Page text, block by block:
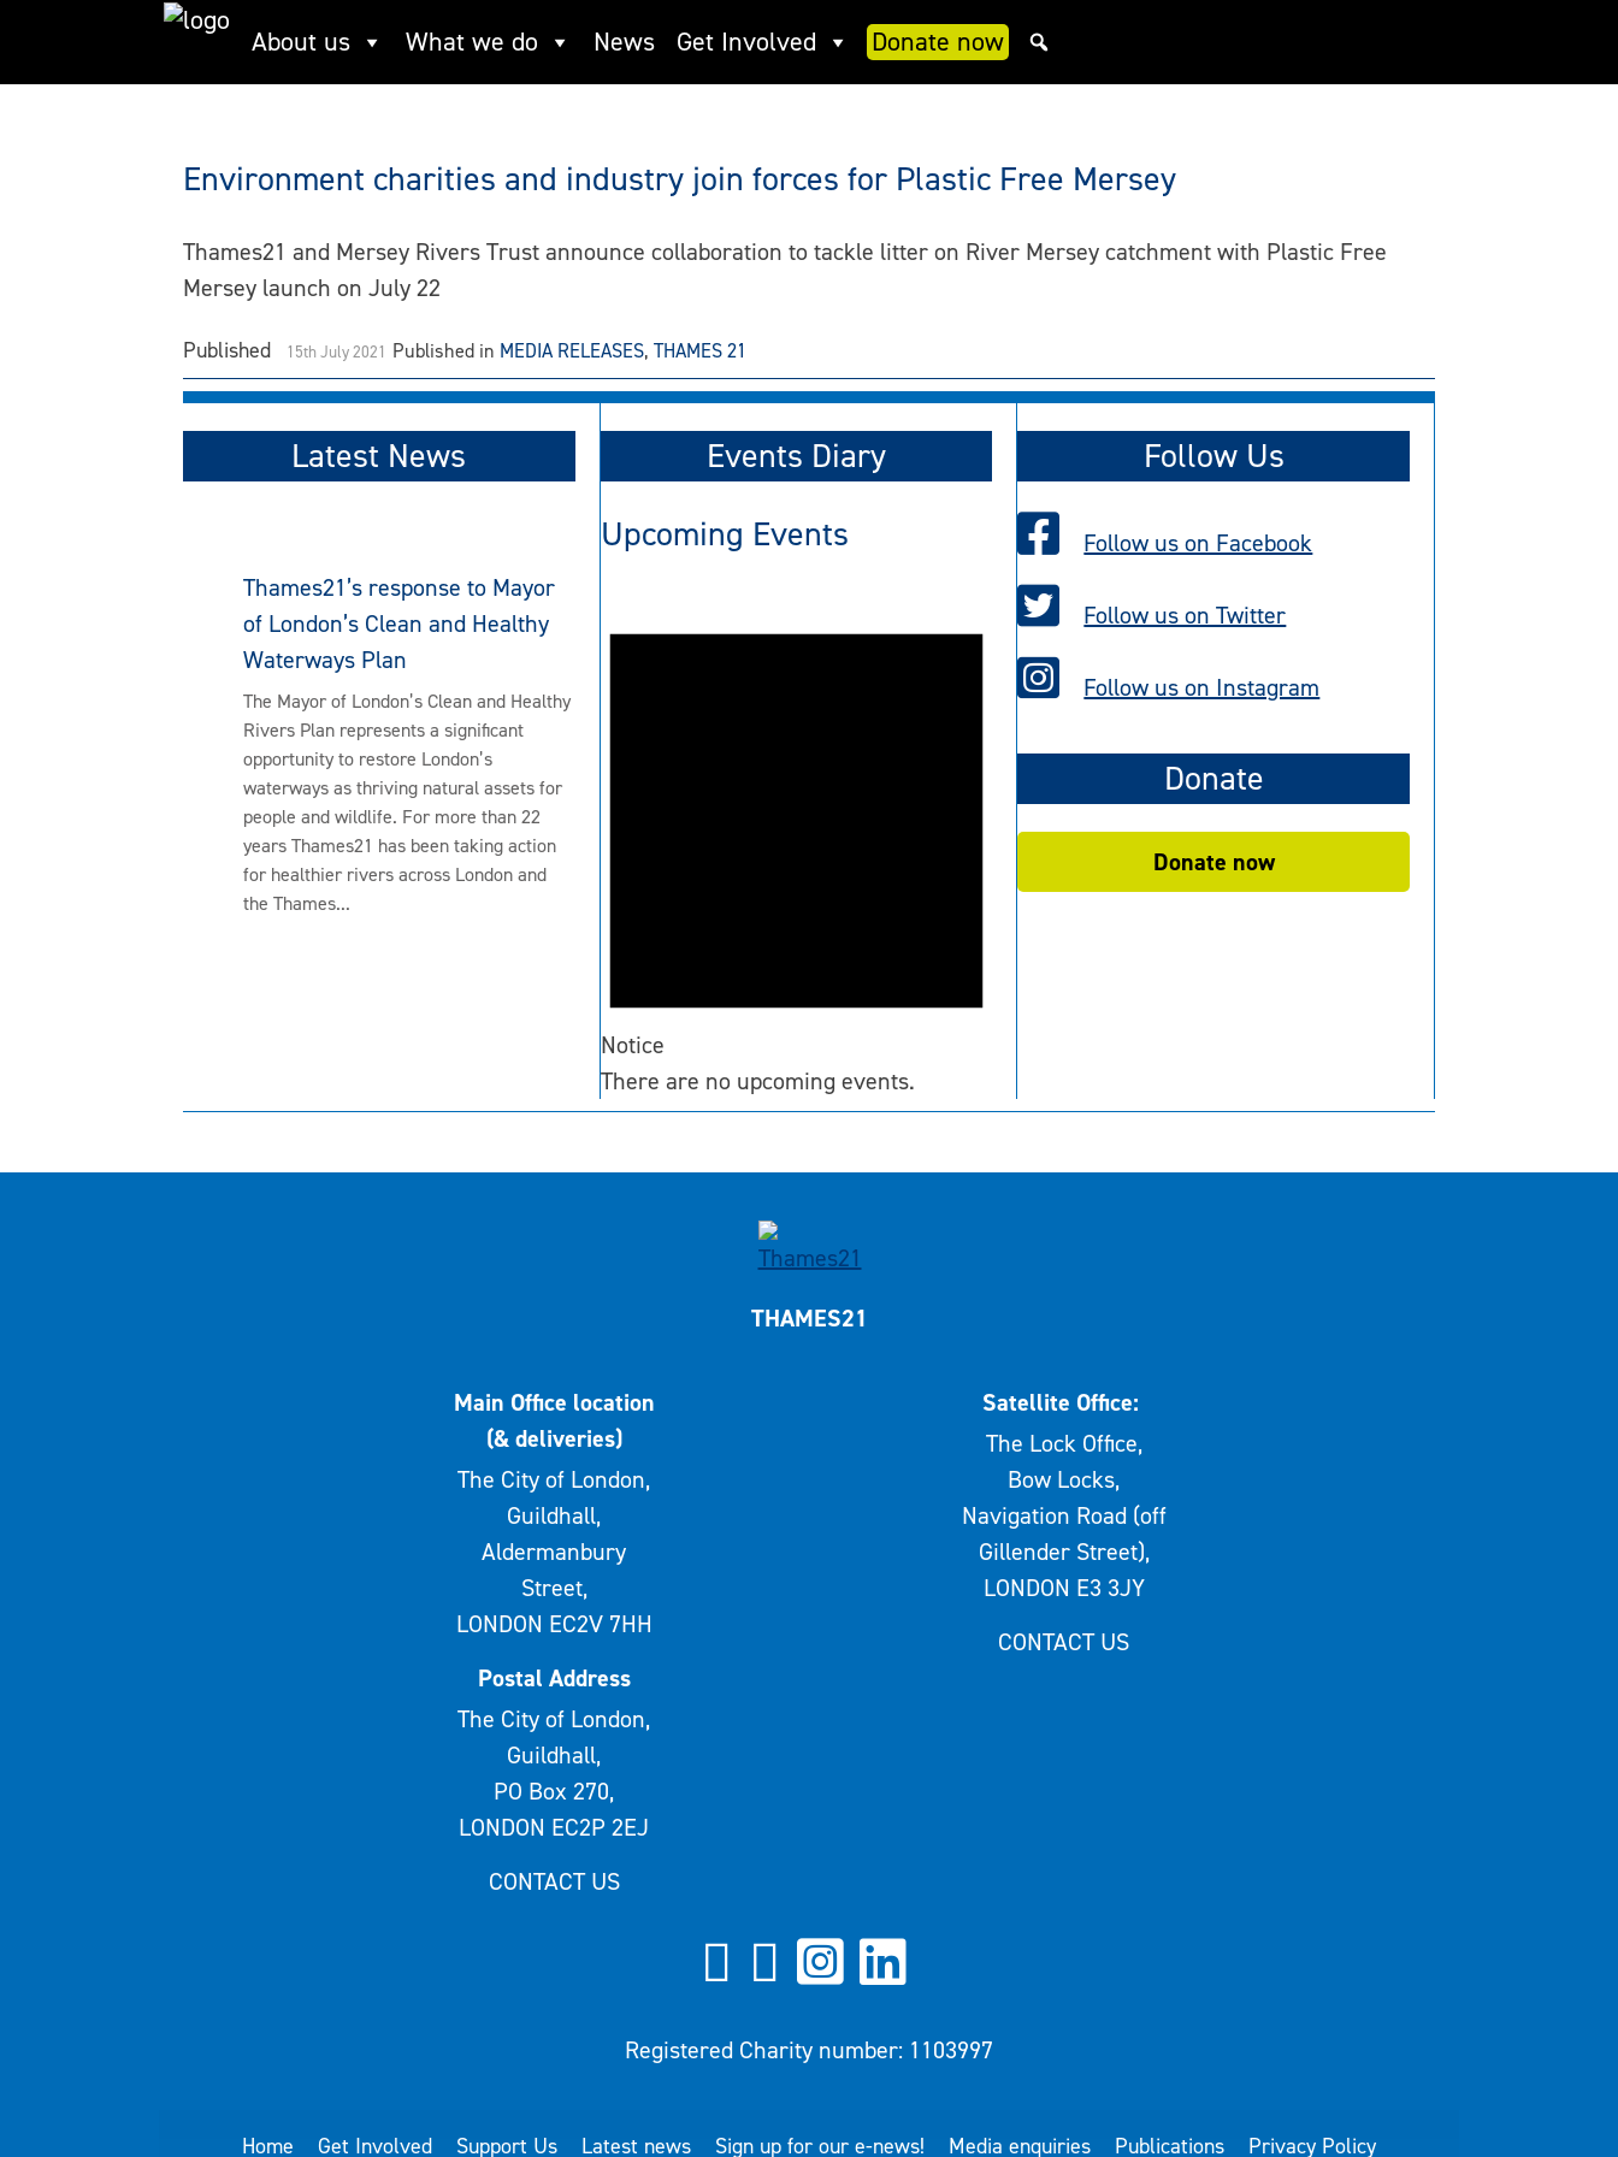
content
About us What we do News Get Involved Donate now
Mersey Rivers Trust
Environment charities and industry join forces for Plastic Free Mersey
Thames21 and Mersey Rivers Trust announce collaboration to tackle litter on River Mersey catchment with Plastic Free
Mersey launch on July 22
Published 15th July 2021 Published in MEDIA RELEASES, THAMES 21
Latest News
Thames21’s response to Mayor
of London’s Clean and Healthy
Waterways Plan
The Mayor of London’s Clean and Healthy
Rivers Plan represents a significant
opportunity to restore London’s
waterways as thriving natural assets for
people and wildlife. For more than 22
years Thames21 has been taking action
for healthier rivers across London and
the Thames...
Events Diary
Upcoming Events
Notice
There are no upcoming events.
Follow Us
Follow us on Facebook
Follow us on Twitter
Follow us on Instagram
Donate
Donate now
THAMES21
Main Office location
(& deliveries)
The City of London,
Guildhall,
Aldermanbury
Street,
LONDON EC2V 7HH
Postal Address
The City of London,
Guildhall,
PO Box 270,
LONDON EC2P 2EJ
CONTACT US
Satellite Office:
The Lock Office,
Bow Locks,
Navigation Road (off
Gillender Street),
LONDON E3 3JY
CONTACT US
Registered Charity number: 1103997
Home Get Involved Support Us Latest news Sign up for our e-news! Media enquiries Publications Privacy Policy